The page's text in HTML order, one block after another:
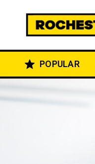
POPULAR